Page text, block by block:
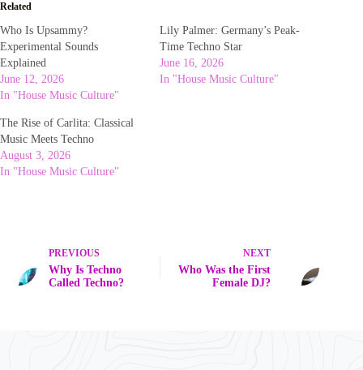
Related
Who Is Upsammy?
Experimental Sounds
Explained
June 12, 2026
In "House Music Culture"
Lily Palmer: Germany’s Peak-
Time Techno Star
June 16, 2026
In "House Music Culture"
The Rise of Carlita: Classical
Music Meets Techno
August 3, 2026
In "House Music Culture"
PREVIOUS
Why Is Techno
Called Techno?
NEXT
Who Was the First
Female DJ?